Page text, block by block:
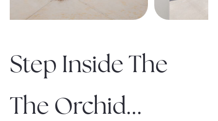
Step Inside The
The Orchid...